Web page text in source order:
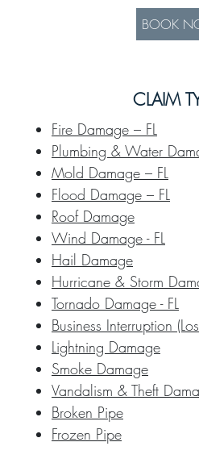
BOOK
CLAIM
Fire Damage – FL
Plumbing & Water
Mold Damage – FL
Flood Damage – FL
Roof Damage
Wind Damage - FL
Hail Damage
Hurricane & Storm
Tornado Damage - FL
Business Interruption
Lightning Damage
Smoke Damage
Vandalism & Theft
Broken Pipe
Frozen Pipe